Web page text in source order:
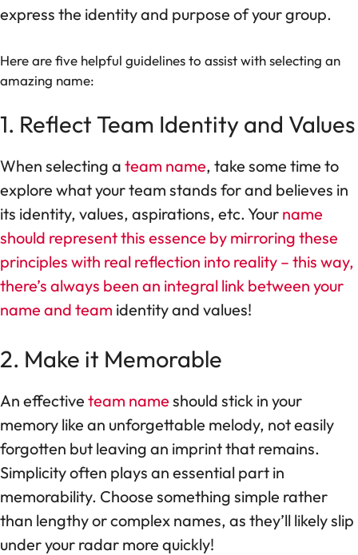
express the identity and purpose of your group.
Here are five helpful guidelines to assist with selecting an
amazing name:
1. Reflect Team Identity and Values
When selecting a team name, take some time to
explore what your team stands for and believes in
its identity, values, aspirations, etc. Your name
should represent this essence by mirroring these
principles with real reflection into reality – this way,
there’s always been an integral link between your
name and team identity and values!
2. Make it Memorable
An effective team name should stick in your
memory like an unforgettable melody, not easily
forgotten but leaving an imprint that remains.
Simplicity often plays an essential part in
memorability. Choose something simple rather
than lengthy or complex names, as they’ll likely slip
under your radar more quickly!